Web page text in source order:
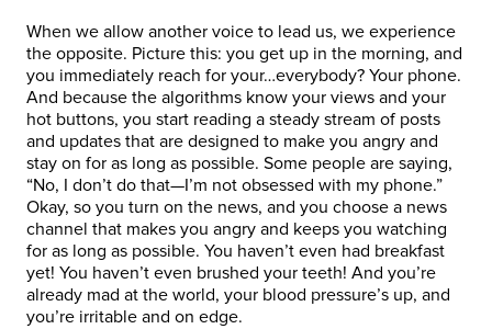
When we allow another voice to lead us, we experience
the opposite. Picture this: you get up in the morning, and
you immediately reach for your…everybody? Your phone.
And because the algorithms know your views and your
hot buttons, you start reading a steady stream of posts
and updates that are designed to make you angry and
stay on for as long as possible. Some people are saying,
“No, I don’t do that—I’m not obsessed with my phone.”
Okay, so you turn on the news, and you choose a news
channel that makes you angry and keeps you watching
for as long as possible. You haven’t even had breakfast
yet! You haven’t even brushed your teeth! And you’re
already mad at the world, your blood pressure’s up, and
you’re irritable and on edge.